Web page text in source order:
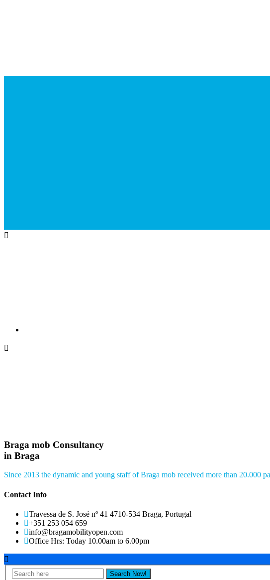
Braga mob Consultancy
in Braga
Since 2013 the dynamic and young staff of Braga mob received more than 20.000
Contact Info
Travessa de S. José nº 41 4710-534 Braga, Portugal
+351 253 054 659
info@bragamobilityopen.com
Office Hrs: Today 10.00am to 6.00pm